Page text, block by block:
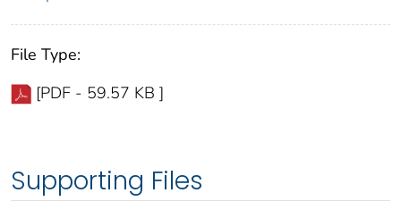
File Type:
[PDF - 59.57 KB ]
Supporting Files